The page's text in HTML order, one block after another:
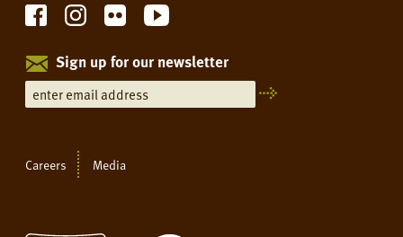
Sign up for our newsletter
Careers Media